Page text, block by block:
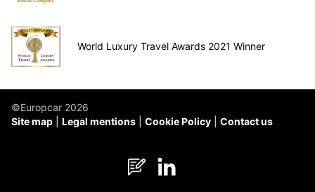
World Luxury Travel Awards 2021 Winner
©Europcar 2026
Site map
Legal mentions Cookie Policy Contact us